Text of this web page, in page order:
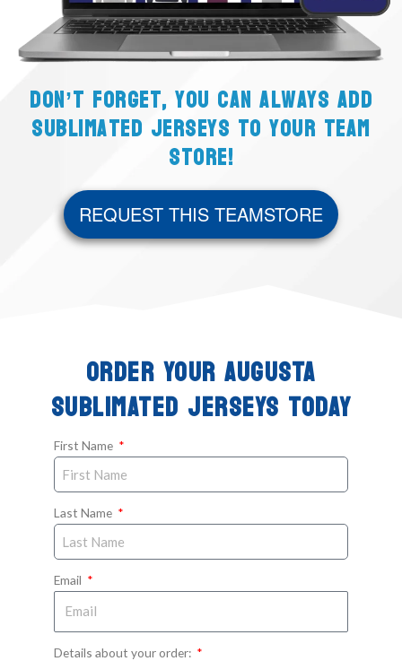
Don’t forget, you can always add
sublimated jerseys to your team
store!
REQUEST THIS TEAMSTORE
ORDER YOUR AUGUSTA
SUBLIMATED JERSEYS TODAY
First Name
Last Name
Email
Details about your order: